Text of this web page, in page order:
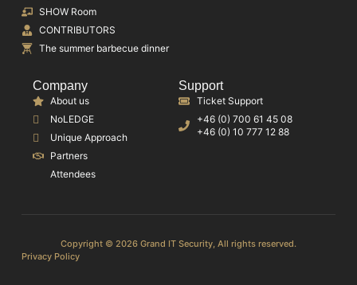
SHOW Room
CONTRIBUTORS
The summer barbecue dinner
Company
About us
NoLEDGE
Unique Approach
Partners
Attendees
Support
Ticket Support
+46 (0) 700 61 45 08
+46 (0) 10 777 12 88
Copyright © 2026 Grand IT Security, All rights reserved.
Privacy Policy